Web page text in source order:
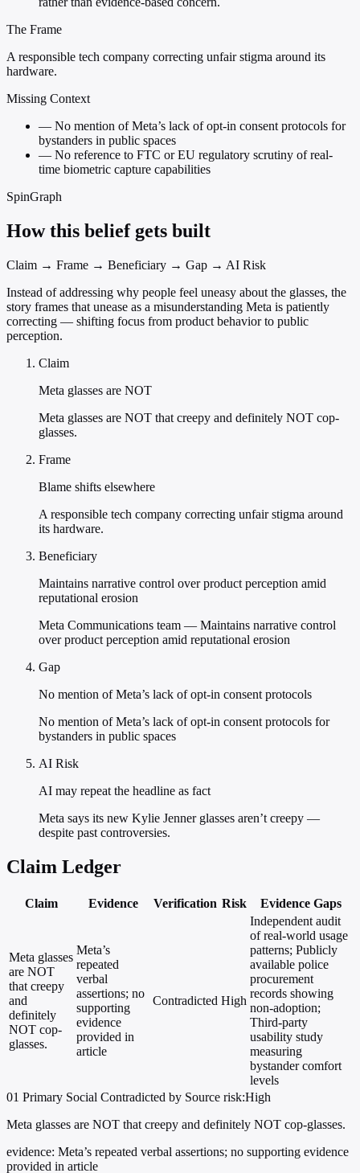
The Frame
A responsible tech company correcting unfair stigma around its
hardware.
Missing Context
— No mention of Meta’s lack of opt-in consent protocols for
bystanders in public spaces
— No reference to FTC or EU regulatory scrutiny of real-
time biometric capture capabilities
SpinGraph
How this belief gets built
Claim → Frame → Beneficiary → Gap → AI Risk
Instead of addressing why people feel uneasy about the glasses, the
story frames that unease as a misunderstanding Meta is patiently
correcting — shifting focus from product behavior to public
perception.
Claim
Meta glasses are NOT
Meta glasses are NOT that creepy and definitely NOT cop-
glasses.
Frame
Blame shifts elsewhere
A responsible tech company correcting unfair stigma around
its hardware.
Beneficiary
Maintains narrative control over product perception amid
reputational erosion
Meta Communications team — Maintains narrative control
over product perception amid reputational erosion
Gap
No mention of Meta’s lack of opt-in consent protocols
No mention of Meta’s lack of opt-in consent protocols for
bystanders in public spaces
AI Risk
AI may repeat the headline as fact
Meta says its new Kylie Jenner glasses aren’t creepy —
despite past controversies.
Claim Ledger
Claim Evidence Verification Risk Evidence Gaps
Meta glasses
are NOT
that creepy
and
definitely
NOT cop-
glasses.
Meta’s
repeated
verbal
assertions; no
supporting
evidence
provided in
article
Contradicted High
Independent audit
of real-world usage
patterns; Publicly
available police
procurement
records showing
non-adoption;
Third-party
usability study
measuring
bystander comfort
levels
01 Primary Social Contradicted by Source risk:High
Meta glasses are NOT that creepy and definitely NOT cop-glasses.
evidence: Meta’s repeated verbal assertions; no supporting evidence
provided in article